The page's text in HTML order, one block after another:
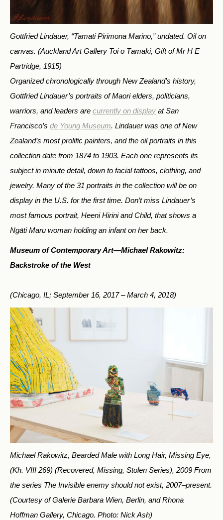
Gottfried Lindauer, “Tamati Pirimona Marino,” undated. Oil on
canvas. (Auckland Art Gallery Toi o Tāmaki, Gift of Mr H E
Partridge, 1915)
Organized chronologically through New Zealand’s history,
Gottfried Lindauer’s portraits of Maori elders, politicians,
warriors, and leaders are currently on display at San
Francisco’s de Young Museum. Lindauer was one of New
Zealand’s most prolific painters, and the oil portraits in this
collection date from 1874 to 1903. Each one represents its
subject in minute detail, down to facial tattoos, clothing, and
jewelry. Many of the 31 portraits in the collection will be on
display in the U.S. for the first time. Don’t miss Lindauer’s
most famous portrait, Heeni Hirini and Child, that shows a
Ngāti Maru woman holding an infant on her back.
Museum of Contemporary Art—Michael Rakowitz:
Backstroke of the West
(Chicago, IL; September 16, 2017 – March 4, 2018)
Michael Rakowitz, Bearded Male with Long Hair, Missing Eye,
(Kh. VIII 269) (Recovered, Missing, Stolen Series), 2009 From
the series The Invisible enemy should not exist, 2007–present.
(Courtesy of Galerie Barbara Wien, Berlin, and Rhona
Hoffman Gallery, Chicago. Photo: Nick Ash)